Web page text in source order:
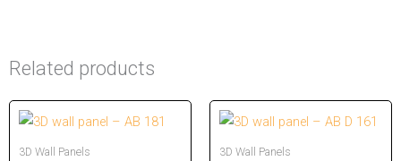
Related products
3D Wall Panels 3D Wall Panels